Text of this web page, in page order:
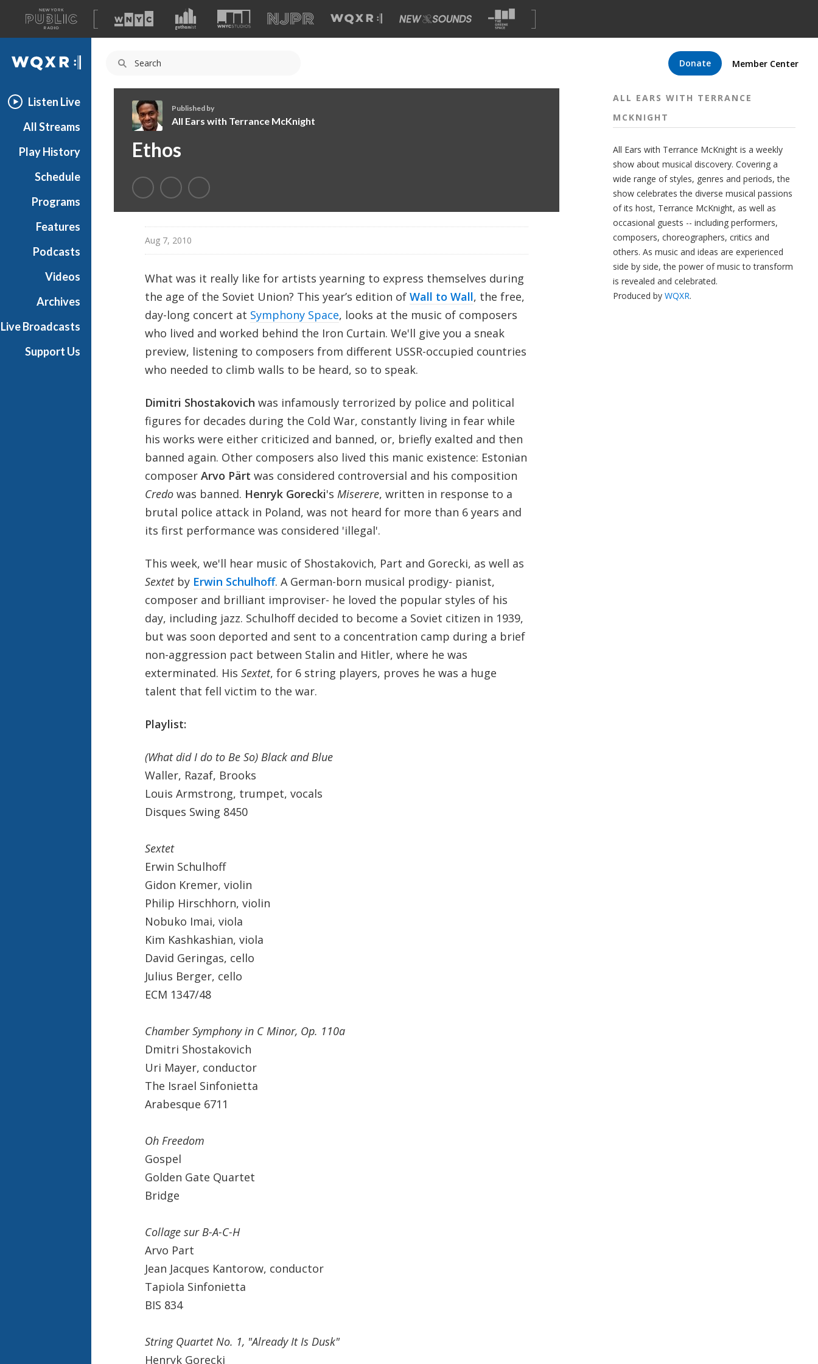
A
list
of
our
Donate Member Center
WQXR
Listen Live
All Streams
Play History
Schedule
Programs
Features
Podcasts
Videos
Archives
Live Broadcasts
Support Us
E
a
r
Published by
All Ears with Terrance McKnight
Ethos
Aug 7, 2010
What was it really like for artists yearning to express themselves during
the age of the Soviet Union? This year’s edition of Wall to Wall, the free,
day-long concert at Symphony Space, looks at the music of composers
who lived and worked behind the Iron Curtain. We'll give you a sneak
preview, listening to composers from different USSR-occupied countries
who needed to climb walls to be heard, so to speak.
Dimitri Shostakovich was infamously terrorized by police and political
figures for decades during the Cold War, constantly living in fear while
his works were either criticized and banned, or, briefly exalted and then
banned again. Other composers also lived this manic existence: Estonian
composer Arvo Pärt was considered controversial and his composition
Credowas banned. Henryk Gorecki's Miserere, written in response to a
brutal police attack in Poland, was not heard for more than 6 years and
its first performance was considered 'illegal'.
This week, we'll hear music of Shostakovich, Part and Gorecki, as well as
Sextetby Erwin Schulhoff. A German-born musical prodigy- pianist,
composer and brilliant improviser- he loved the popular styles of his
day, including jazz. Schulhoff decided to become a Soviet citizen in 1939,
but was soon deported and sent to a concentration camp during a brief
non-aggression pact between Stalin and Hitler, where he was
exterminated. His Sextet, for 6 string players, proves he was a huge
talent that fell victim to the war.
Playlist:
(What did I do to Be So) Black and Blue
Waller, Razaf, Brooks
Louis Armstrong, trumpet, vocals
Disques Swing 8450
Sextet
Erwin Schulhoff
Gidon Kremer, violin
Philip Hirschhorn, violin
Nobuko Imai, viola
Kim Kashkashian, viola
David Geringas, cello
Julius Berger, cello
ECM 1347/48
Chamber Symphony in C Minor, Op. 110a
Dmitri Shostakovich
Uri Mayer, conductor
The Israel Sinfonietta
Arabesque 6711
Oh Freedom
Gospel
Golden Gate Quartet
Bridge
Collage sur B-A-C-H
Arvo Part
Jean Jacques Kantorow, conductor
Tapiola Sinfonietta
BIS 834
String Quartet No. 1, "Already It Is Dusk"
Henryk Gorecki
ALL EARS WITH TERRANCE
MCKNIGHT
All Ears with Terrance McKnight is a weekly
show about musical discovery. Covering a
wide range of styles, genres and periods, the
show celebrates the diverse musical passions
of its host, Terrance McKnight, as well as
occasional guests -- including performers,
composers, choreographers, critics and
others. As music and ideas are experienced
side by side, the power of music to transform
is revealed and celebrated.
Produced by WQXR.